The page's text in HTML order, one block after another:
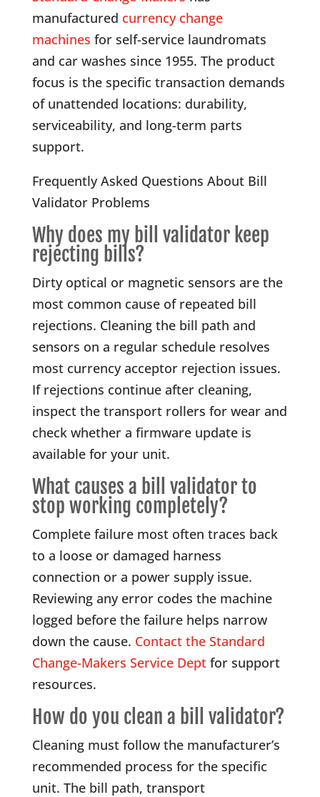
manufactured currency change
machines for self-service laundromats
and car washes since 1955. The product
focus is the specific transaction demands
of unattended locations: durability,
serviceability, and long-term parts
support.
Frequently Asked Questions About Bill
Validator Problems
Why does my bill validator keep
rejecting bills?
Dirty optical or magnetic sensors are the
most common cause of repeated bill
rejections. Cleaning the bill path and
sensors on a regular schedule resolves
most currency acceptor rejection issues.
If rejections continue after cleaning,
inspect the transport rollers for wear and
check whether a firmware update is
available for your unit.
What causes a bill validator to
stop working completely?
Complete failure most often traces back
to a loose or damaged harness
connection or a power supply issue.
Reviewing any error codes the machine
logged before the failure helps narrow
down the cause. Contact the Standard
Change-Makers Service Deptfor support
resources.
How do you clean a bill validator?
Cleaning must follow the manufacturer’s
recommended process for the specific
unit. The bill path, transport